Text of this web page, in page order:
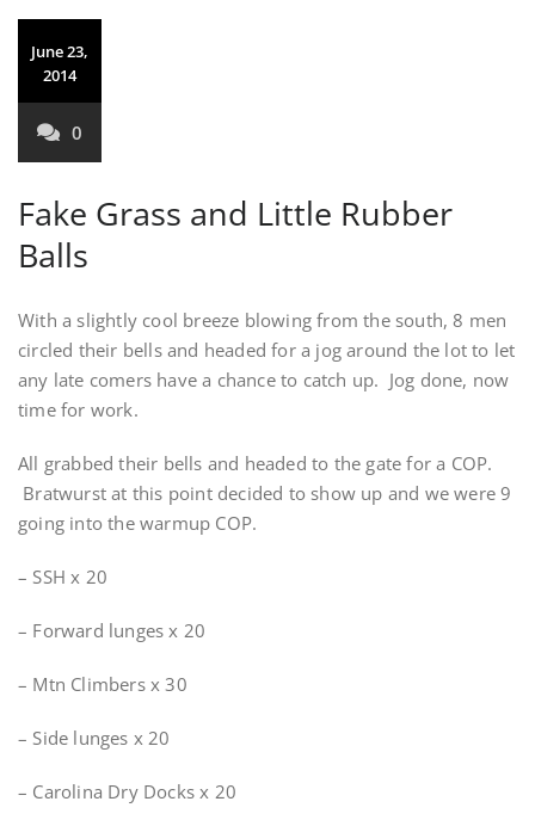
June 23,
2014
0
Fake Grass and Little Rubber
Balls
With a slightly cool breeze blowing from the south, 8 men
circled their bells and headed for a jog around the lot to let
any late comers have a chance to catch up. Jog done, now
time for work.
All grabbed their bells and headed to the gate for a COP.
Bratwurst at this point decided to show up and we were 9
going into the warmup COP.
– SSH x 20
– Forward lunges x 20
– Mtn Climbers x 30
– Side lunges x 20
– Carolina Dry Docks x 20